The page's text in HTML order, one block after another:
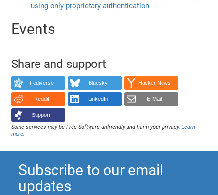
using only proprietary authentication
Events
Share and support
Fediverse Bluesky Hacker News
Reddit LinkedIn E-Mail
Support!
Some services may be Free Software unfriendly and harm your privacy.Learn
more.
Subscribe to our email
updates